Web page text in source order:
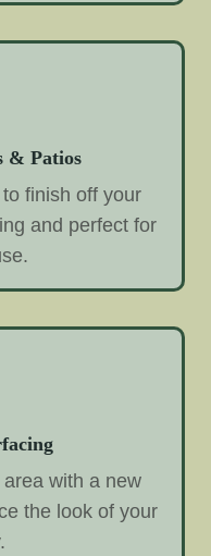
& Patios
finish off your
and perfect for
with a new
the look of your